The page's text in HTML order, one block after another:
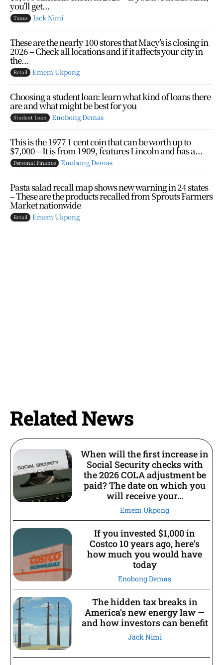
you’ll get...
Taxes Jack Nimi
These are the nearly 100 stores that Macy’s is closing in
2026 – Check all locations and if it affects your city in
the...
Retail Emem Ukpong
Choosing a student loan: learn what kind of loans there
are and what might be best for you
Student Loan Enobong Demas
This is the 1977 1 cent coin that can be worth up to
$7,000 – It is from 1909, features Lincoln and has a...
Personal Finance Enobong Demas
Pasta salad recall map shows new warning in 24 states
– These are the products recalled from Sprouts Farmers
Market nationwide
Retail Emem Ukpong
Related News
When will the first increase in
Social Security checks with
the 2026 COLA adjustment be
paid? The date on which you
will receive your...
Emem Ukpong
If you invested $1,000 in
Costco 10 years ago, here’s
how much you would have
today
Enobong Demas
The hidden tax breaks in
America’s new energy law —
and how investors can benefit
Jack Nimi